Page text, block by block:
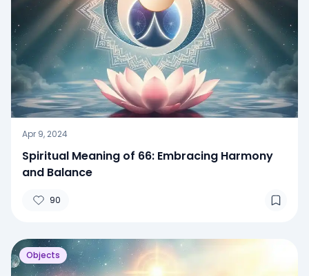
Apr 9, 2024
Spiritual Meaning of 66: Embracing Harmony
and Balance
90
Objects